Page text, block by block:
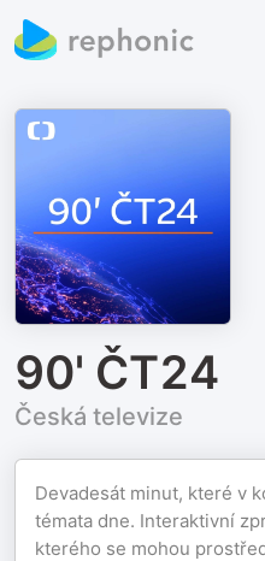
90' ČT24
Česká televize
Devadesát minut, které v
témata dne. Interaktivní
kterého se mohou